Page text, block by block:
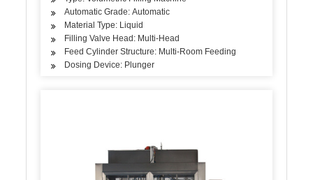
Automatic Grade: Automatic
Material Type: Liquid
Filling Valve Head: Multi-Head
Feed Cylinder Structure: Multi-Room Feeding
Dosing Device: Plunger